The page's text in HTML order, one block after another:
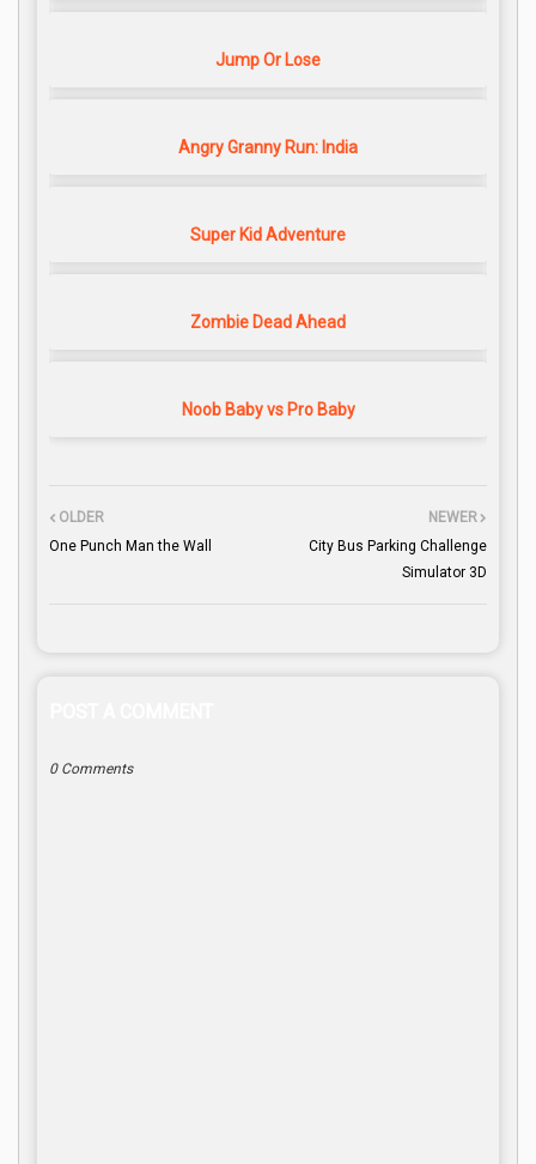
Jump Or Lose
Angry Granny Run: India
Super Kid Adventure
Zombie Dead Ahead
Noob Baby vs Pro Baby
NEWER
City Bus Parking Challenge
Simulator 3D
OLDER
One Punch Man the Wall
0 Comments